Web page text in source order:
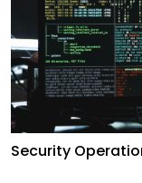
Security